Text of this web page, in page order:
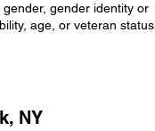
gender identity or
age, or veteran status.
NY